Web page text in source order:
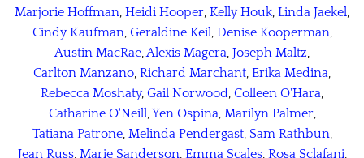
Marjorie Hoffman, Heidi Hooper, Kelly Houk, Linda Jaekel,
Cindy Kaufman, Geraldine Keil, Denise Kooperman,
Austin MacRae,Alexis Magera, Joseph Maltz,
Carlton Manzano, Richard Marchant, Erika Medina,
Rebecca Moshaty, Gail Norwood, Colleen O'Hara,
Catharine O'Neill,Yen Ospina, Marilyn Palmer,
Tatiana Patrone, Melinda Pendergast, Sam Rathbun,
Jean Russ, Marie Sanderson, Emma Scales, Rosa Sclafani,